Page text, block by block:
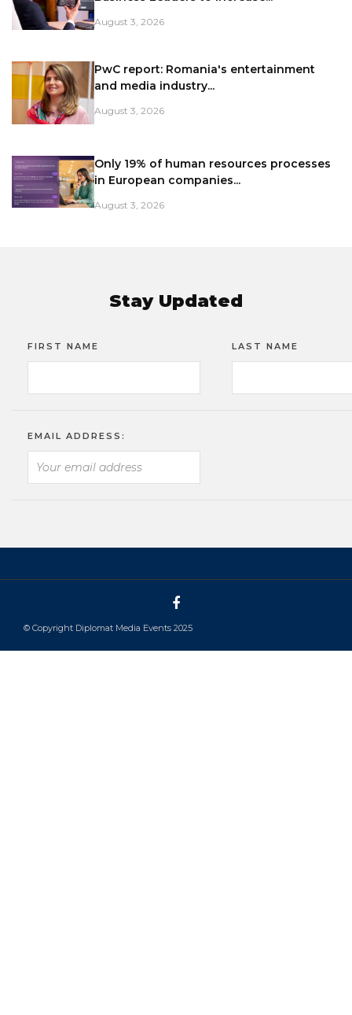
August 3, 2026
PwC report: Romania's entertainment
and media industry...
August 3, 2026
Only 19% of human resources processes
in European companies...
August 3, 2026
Stay Updated
FIRST NAME LAST NAME
EMAIL ADDRESS:
© Copyright Diplomat Media Events 2025